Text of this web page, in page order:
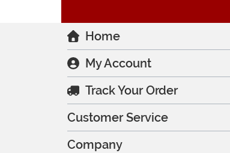
Home
My Account
Track Your Order
Customer Service
Company